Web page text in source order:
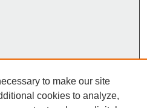
to make our site
cookies to analyze,